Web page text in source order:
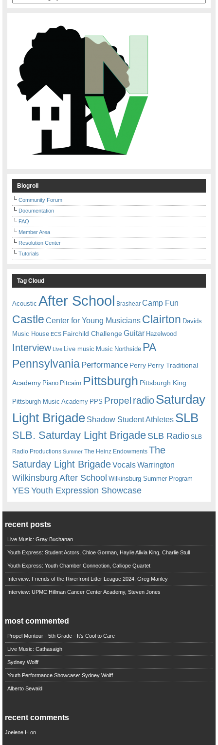
Blogroll
Community Forum
Documentation
FAQ
Member Area
Resolution Center
Tutorials
Tag Cloud
Acoustic After School Brashear Camp Fun
Castle Center for Young Musicians Clairton Davids
Music House ECS Fairchild ChallengeGuitar Hazelwood
Interview Live Live music Music Northside PA
Pennsylvania Performance Perry Perry Traditional
Academy Piano Pitcairn Pittsburgh Pittsburgh King
Pittsburgh Music Academy PPS Propel radioSaturday
Light Brigade Shadow Student Athletes SLB
SLB. Saturday Light BrigadeSLB Radio SLB
Radio Productions Summer The Heinz Endowments The
Saturday Light BrigadeVocalsWarrington
Wilkinsburg After School Wilkinsburg Summer Program
YESYouth Expression Showcase
recent posts
Live Music: Gray Buchanan
Youth Express: Student Actors, Chloe Gorman, Haylie Alivia King, Charlie Stull
Youth Express: Youth Chamber Connection, Calliope Quartet
Interview: Friends of the Riverfront Litter League 2024, Greg Manley
Interview: UPMC Hillman Cancer Center Academy, Steven Jones
most commented
Propel Montour - 5th Grade - It's Cool to Care
Live Music: Cathasaigh
Sydney Wolff
Youth Performance Showcase: Sydney Wolff
Alberto Sewald
recent comments
Joelene H on